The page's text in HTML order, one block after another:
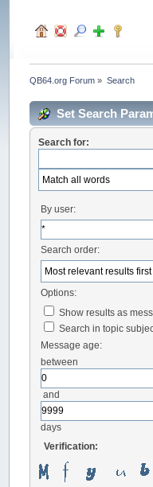
QB64.org Forum » Search
Set Search
Search for:
By user:
Search order:
Options:
Show results as
Search in topic
Message age:
between
and
days
Verification: